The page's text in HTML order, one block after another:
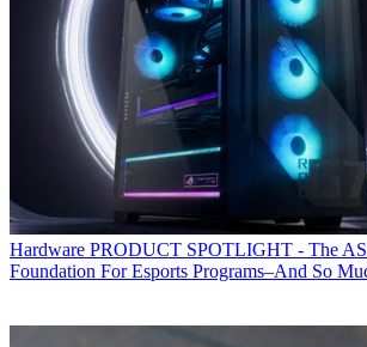
Hardware PRODUCT SPOTLIGHT - The
Foundation For Esports Programs–And So